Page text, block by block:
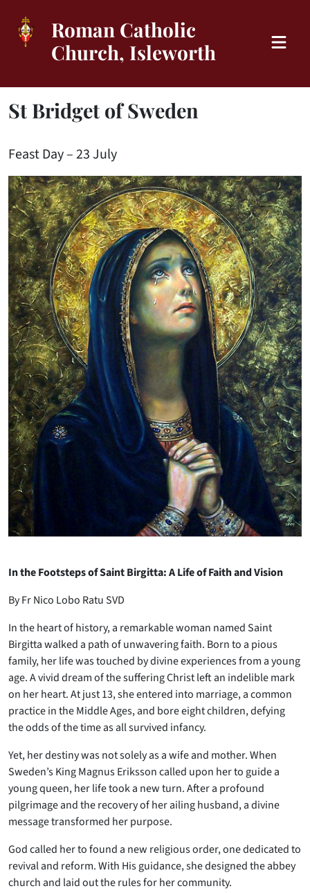
Roman Catholic
Church, Isleworth
St Bridget of Sweden
Feast Day – 23 July
In the Footsteps of Saint Birgitta: A Life of Faith and Vision
By Fr Nico Lobo Ratu SVD
In the heart of history, a remarkable woman named Saint
Birgitta walked a path of unwavering faith. Born to a pious
family, her life was touched by divine experiences from a young
age. A vivid dream of the suffering Christ left an indelible mark
on her heart. At just 13, she entered into marriage, a common
practice in the Middle Ages, and bore eight children, defying
the odds of the time as all survived infancy.
Yet, her destiny was not solely as a wife and mother. When
Sweden’s King Magnus Eriksson called upon her to guide a
young queen, her life took a new turn. After a profound
pilgrimage and the recovery of her ailing husband, a divine
message transformed her purpose.
God called her to found a new religious order, one dedicated to
revival and reform. With His guidance, she designed the abbey
church and laid out the rules for her community.